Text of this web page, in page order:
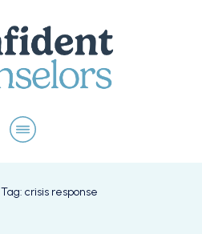
Tag: crisis response